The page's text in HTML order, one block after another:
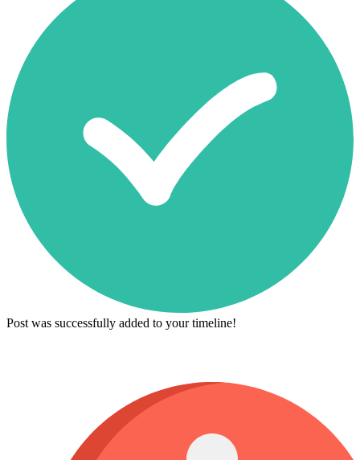
Post was successfully added to your timeline!